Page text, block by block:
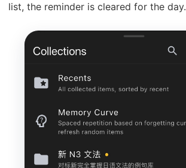
list, the reminder is cleared for the day.